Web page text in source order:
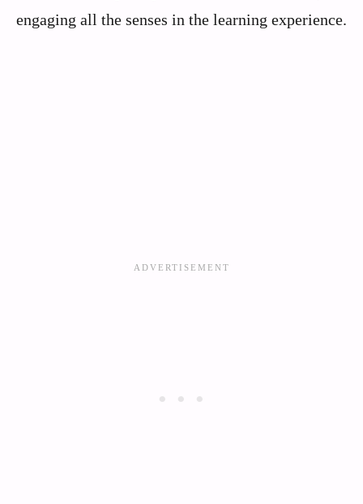
engaging all the senses in the learning experience.